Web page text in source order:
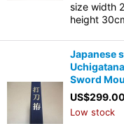
size width
height
Japanese
Sword
US$299.00
Low stock